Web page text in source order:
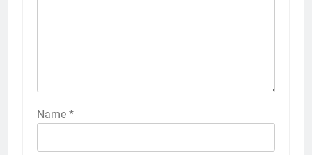
Name *